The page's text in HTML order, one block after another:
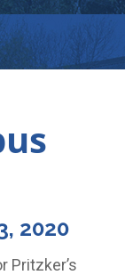
2020
Pritzker’s